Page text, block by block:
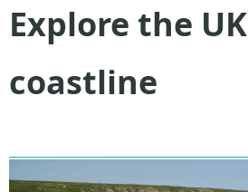
Explore the UK
coastline